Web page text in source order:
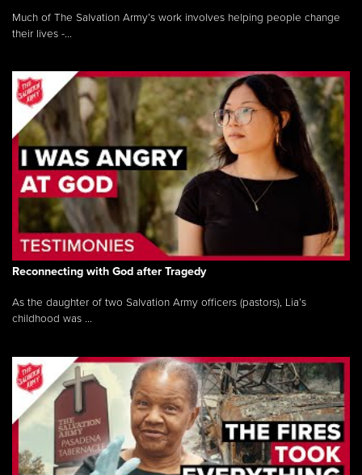
Much of The Salvation Army’s work involves helping people change
their lives -...
Reconnecting with God after Tragedy
As the daughter of two Salvation Army officers (pastors), Lia’s
childhood was ...